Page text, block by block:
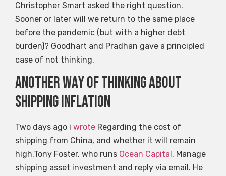
Christopher Smart asked the right question.
Sooner or later will we return to the same place
before the pandemic (but with a higher debt
burden)? Goodhart and Pradhan gave a principled
case of not thinking.
Another way of thinking about
shipping inflation
Two days ago i wrote Regarding the cost of
shipping from China, and whether it will remain
high.Tony Foster, who runs Ocean Capital , Manage
shipping asset investment and reply via email. He